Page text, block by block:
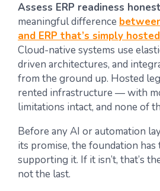
Assess ERP readiness
meaningful difference
and ERP that’s simply
Cloud-native systems use
driven architectures, and
from the ground up. Hosted
rented infrastructure — with
limitations intact, and none of
Before any AI or automation
its promise, the foundation has
supporting it. If it isn’t, that’s
not the last.